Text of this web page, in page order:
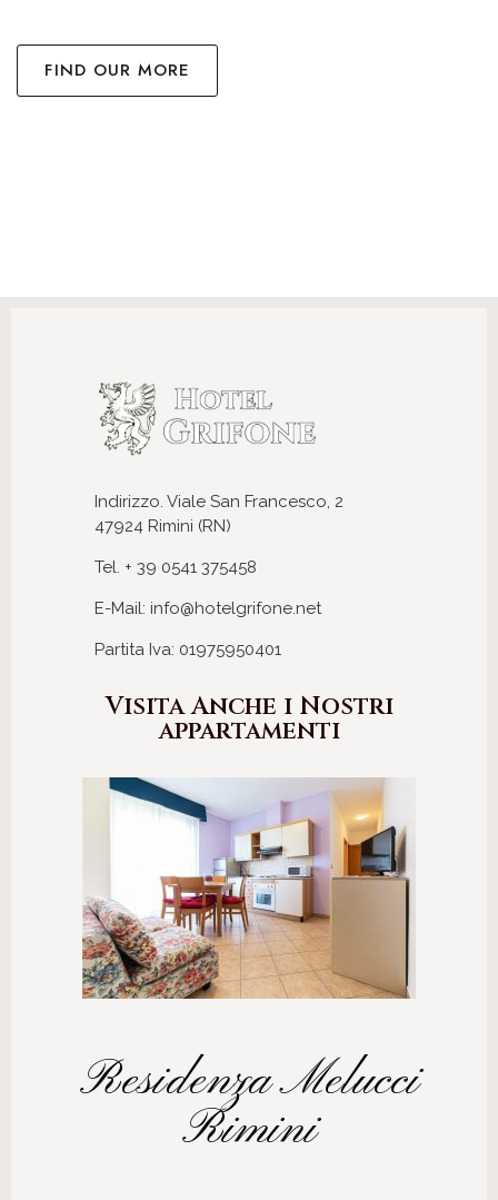
FIND OUR MORE
Indirizzo. Viale San Francesco, 2
47924 Rimini (RN)
Tel. + 39 0541 375458
E-Mail: info@hotelgrifone.net
Partita Iva: 01975950401
Visita Anche i Nostri
appartamenti
Residenza Melucci
Rimini